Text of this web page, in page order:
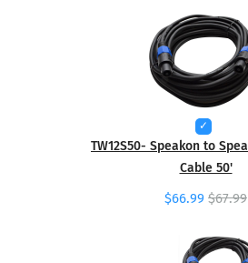
TW12S50- Speakon to
Cable 50'
$66.99 $67.99